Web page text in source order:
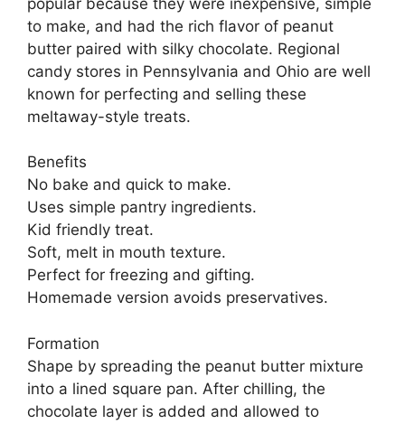
to make, and had the rich flavor of peanut
butter paired with silky chocolate. Regional
candy stores in Pennsylvania and Ohio are well
known for perfecting and selling these
meltaway-style treats.
Benefits
No bake and quick to make.
Uses simple pantry ingredients.
Kid friendly treat.
Soft, melt in mouth texture.
Perfect for freezing and gifting.
Homemade version avoids preservatives.
Formation
Shape by spreading the peanut butter mixture
into a lined square pan. After chilling, the
chocolate layer is added and allowed to